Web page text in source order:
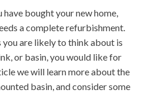
have bought your new home,
a complete refurbishment.
are likely to think about is
or basin, you would like for
we will learn more about the
basin, and consider some